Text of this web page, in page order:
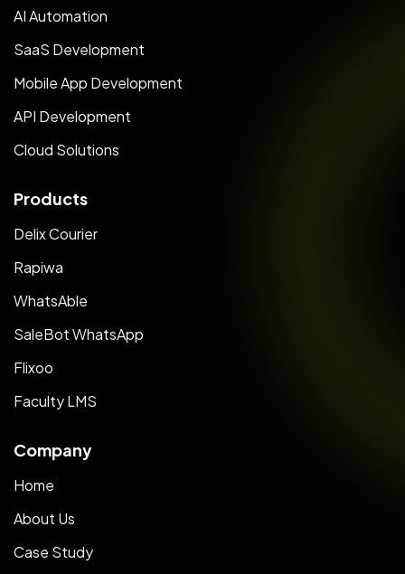
AI Automation
SaaS Development
Mobile App Development
API Development
Cloud Solutions
Products
Delix Courier
Rapiwa
WhatsAble
SaleBot WhatsApp
Flixoo
Faculty LMS
Company
Home
About Us
Case Study